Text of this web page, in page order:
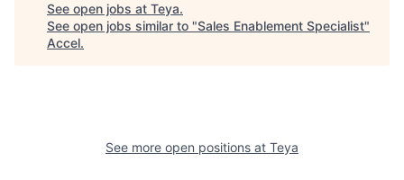
See open jobs at Teya.
See open jobs similar to "Sales Enablement Specialist"
Accel.
See more open positions at Teya